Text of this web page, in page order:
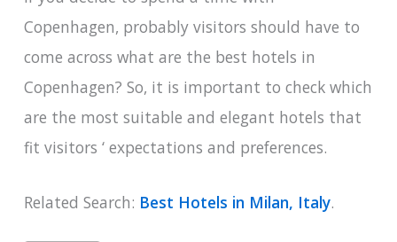
Copenhagen, probably visitors should have to
come across what are the best hotels in
Copenhagen? So, it is important to check which
are the most suitable and elegant hotels that
fit visitors ‘ expectations and preferences.
Related Search: Best Hotels in Milan, Italy.